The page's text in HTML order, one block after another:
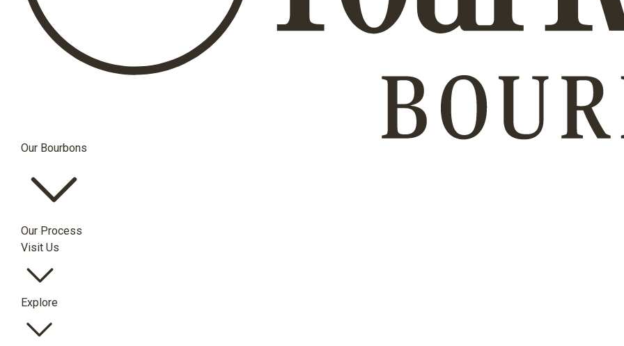
Our Bourbons
Our Process
Visit Us
Explore